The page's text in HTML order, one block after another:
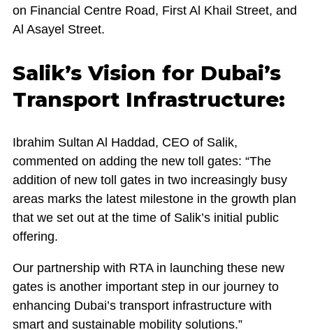
on Financial Centre Road, First Al Khail Street, and
Al Asayel Street.
Salik’s Vision for Dubai’s
Transport Infrastructure:
Ibrahim Sultan Al Haddad, CEO of Salik,
commented on adding the new toll gates: “The
addition of new toll gates in two increasingly busy
areas marks the latest milestone in the growth plan
that we set out at the time of Salik’s initial public
offering.
Our partnership with RTA in launching these new
gates is another important step in our journey to
enhancing Dubai’s transport infrastructure with
smart and sustainable mobility solutions.”